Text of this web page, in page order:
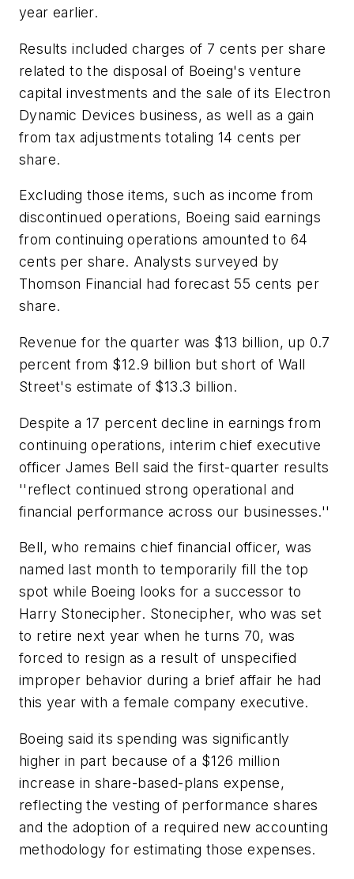
year earlier.
Results included charges of 7 cents per share
related to the disposal of Boeing's venture
capital investments and the sale of its Electron
Dynamic Devices business, as well as a gain
from tax adjustments totaling 14 cents per
share.
Excluding those items, such as income from
discontinued operations, Boeing said earnings
from continuing operations amounted to 64
cents per share. Analysts surveyed by
Thomson Financial had forecast 55 cents per
share.
Revenue for the quarter was $13 billion, up 0.7
percent from $12.9 billion but short of Wall
Street's estimate of $13.3 billion.
Despite a 17 percent decline in earnings from
continuing operations, interim chief executive
officer James Bell said the first-quarter results
''reflect continued strong operational and
financial performance across our businesses.''
Bell, who remains chief financial officer, was
named last month to temporarily fill the top
spot while Boeing looks for a successor to
Harry Stonecipher. Stonecipher, who was set
to retire next year when he turns 70, was
forced to resign as a result of unspecified
improper behavior during a brief affair he had
this year with a female company executive.
Boeing said its spending was significantly
higher in part because of a $126 million
increase in share-based-plans expense,
reflecting the vesting of performance shares
and the adoption of a required new accounting
methodology for estimating those expenses.